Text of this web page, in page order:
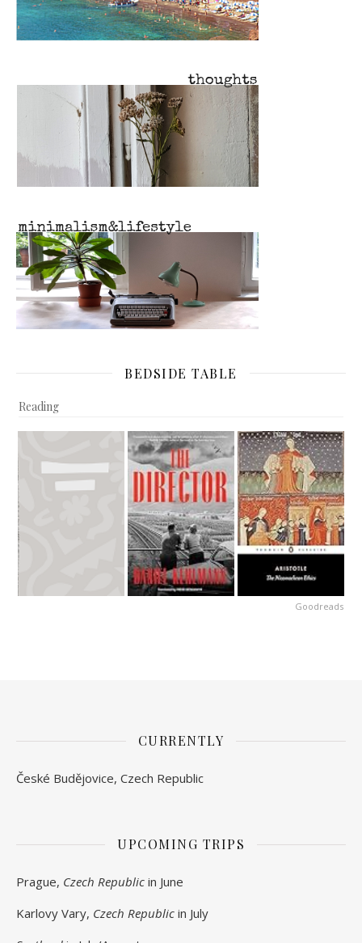
BEDSIDE TABLE
Reading
Goodreads
CURRENTLY
České Budějovice, Czech Republic
UPCOMING TRIPS
Prague, Czech Republic in June
Karlovy Vary, Czech Republic in July